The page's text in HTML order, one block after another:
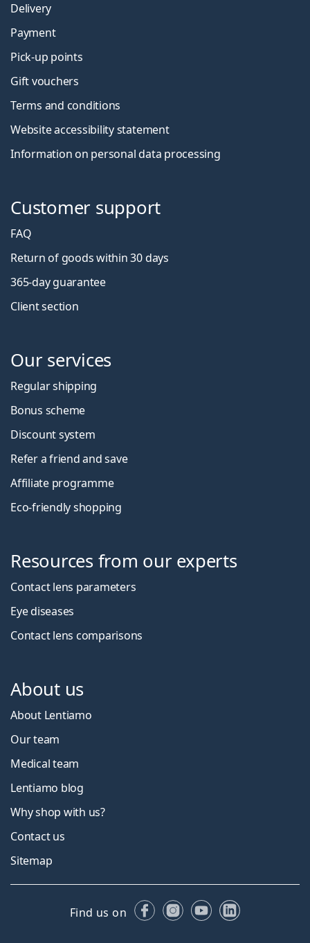
Delivery
Payment
Pick-up points
Gift vouchers
Terms and conditions
Website accessibility statement
Information on personal data processing
Customer support
FAQ
Return of goods within 30 days
365-day guarantee
Client section
Our services
Regular shipping
Bonus scheme
Discount system
Refer a friend and save
Affiliate programme
Eco-friendly shopping
Resources from our experts
Contact lens parameters
Eye diseases
Contact lens comparisons
About us
About Lentiamo
Our team
Medical team
Lentiamo blog
Why shop with us?
Contact us
Sitemap
Find us on FacebookInstagram
YouTubeLinkedIn